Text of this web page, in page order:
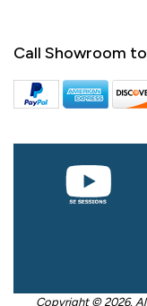
Call Showroom
Copyright © 2026.